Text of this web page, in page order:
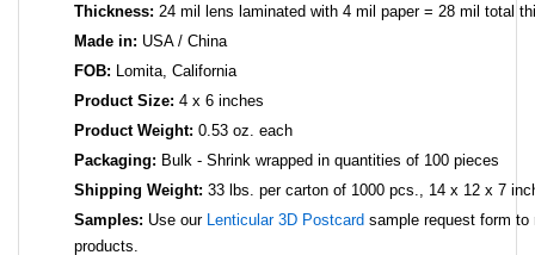
Thickness: 24 mil lens laminated with 4 mil paper = 28 mil total
Made in: USA / China
FOB: Lomita, California
Product Size: 4 x 6 inches
Product Weight: 0.53 oz. each
Packaging: Bulk - Shrink wrapped in quantities of 100 pieces
Shipping Weight: 33 lbs. per carton of 1000 pcs., 14 x 12 x 7
Samples: Use our Lenticular 3D Postcard sample request form to
products.